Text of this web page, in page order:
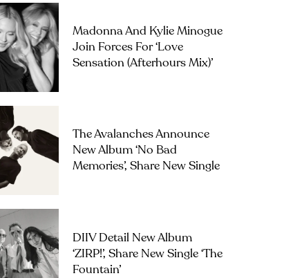
Madonna And Kylie Minogue
Join Forces For ‘Love
Sensation (Afterhours Mix)’
The Avalanches Announce
New Album ‘No Bad
Memories’, Share New Single
DIIV Detail New Album
‘ZIRP!’, Share New Single ‘The
Fountain’